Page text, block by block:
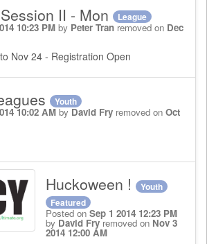
II - Mon League
10:23 PM by Peter Tran removed on Dec
Nov 24 - Registration Open
Youth
10:02 AM by David Fry removed on Oct
Huckoween !
Youth
Featured
Posted on Sep 1 2014 12:23 PM
by David Fryremoved on Nov 3
2014 12:00 AM